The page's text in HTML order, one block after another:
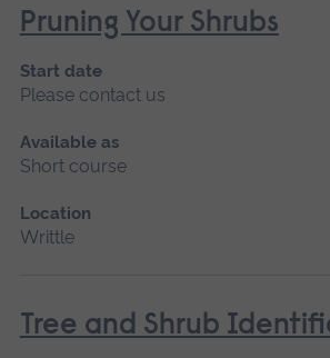
Pruning Your Shrubs
Start date
Please contact us
Available as
Short course
Location
Writtle
Tree and Shrub